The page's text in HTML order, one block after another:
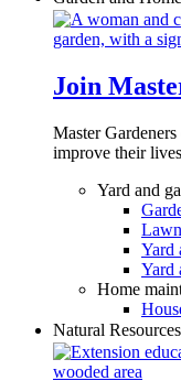
Join
Master
improve their
Yard and
Yard
Yard
Home
Natural Resources